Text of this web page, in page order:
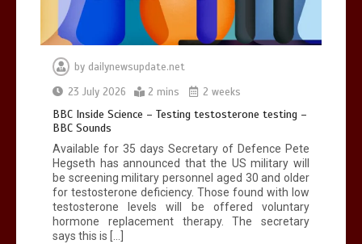
Mike Wolfe left devastated by dog’s
death in accident
by dailynewsupdate.net
23 July 2026
2 mins 2 weeks
BBC Inside Science – Testing testosterone testing –
BBC Sounds
Available for 35 days Secretary of Defence Pete
Hegseth has announced that the US military will
be screening military personnel aged 30 and older
for testosterone deficiency. Those found with low
testosterone levels will be offered voluntary
hormone replacement therapy. The secretary
says this is […]